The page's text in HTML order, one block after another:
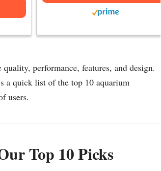
performance, features, and design.
a quick list of the top 10 aquarium
users.
Top 10 Picks